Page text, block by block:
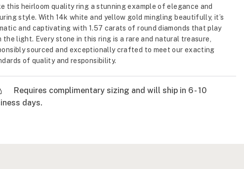
this heirloom quality ring a stunning example of elegance and
style. With 14k white and yellow gold mingling beautifully, it’s
and captivating with 1.57 carats of round diamonds that play
the light. Every stone in this ring is a rare and natural treasure,
sourced and exceptionally crafted to meet our exacting
of quality and responsibility.
Requires complimentary sizing and will ship in 6 - 10
days.